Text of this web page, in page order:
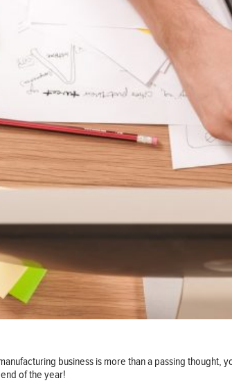
business is more than a passing
of the year!